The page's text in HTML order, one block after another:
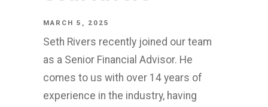
MARCH 5, 2025
Seth Rivers recently joined our team
as a Senior Financial Advisor. He
comes to us with over 14 years of
experience in the industry, having